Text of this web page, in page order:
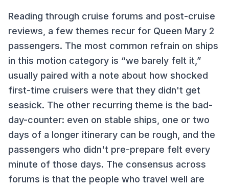
Reading through cruise forums and post-cruise
reviews, a few themes recur for Queen Mary 2
passengers. The most common refrain on ships
in this motion category is “we barely felt it,”
usually paired with a note about how shocked
first-time cruisers were that they didn't get
seasick. The other recurring theme is the bad-
day-counter: even on stable ships, one or two
days of a longer itinerary can be rough, and the
passengers who didn't pre-prepare felt every
minute of those days. The consensus across
forums is that the people who travel well are